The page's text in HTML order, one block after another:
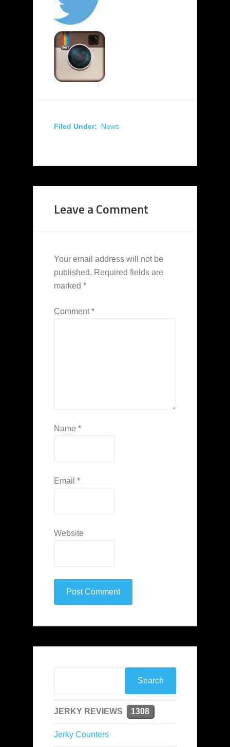
Filed Under: News
Leave a Comment
Your email address will not be
published. Required fields are
marked *
Comment*
Name *
Email *
Website
JERKY REVIEWS 1308
Jerky Counters